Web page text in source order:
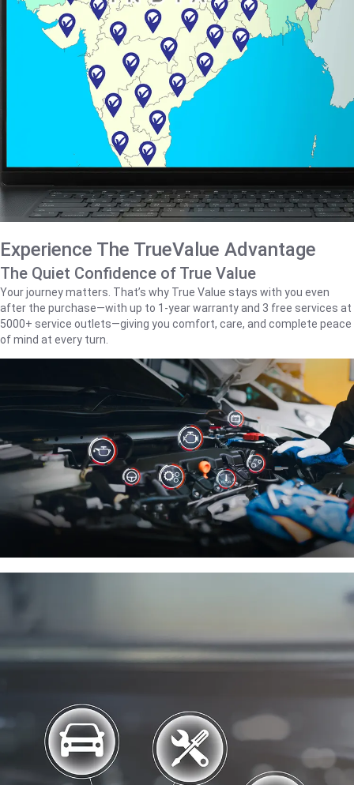
Experience The TrueValue Advantage
The Quiet Confidence of True Value
Your journey matters. That’s why True Value stays with you even
after the purchase—with up to 1‑year warranty and 3 free services at
5000+ service outlets—giving you comfort, care, and complete peace
of mind at every turn.